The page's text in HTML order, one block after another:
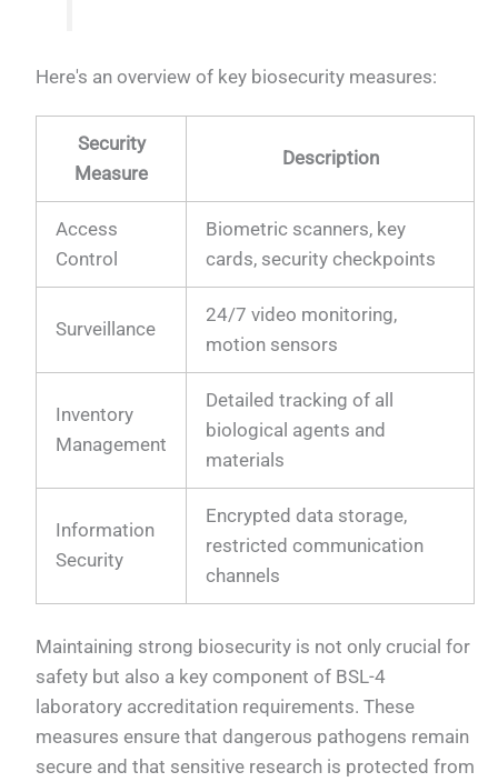
Here's an overview of key biosecurity measures:
Security
Measure
Description
Access
Control
Biometric scanners, key
cards, security checkpoints
Surveillance
24/7 video monitoring,
motion sensors
Inventory
Management
Detailed tracking of all
biological agents and
materials
Information
Security
Encrypted data storage,
restricted communication
channels
Maintaining strong biosecurity is not only crucial for
safety but also a key component of BSL-4
laboratory accreditation requirements. These
measures ensure that dangerous pathogens remain
secure and that sensitive research is protected from